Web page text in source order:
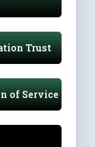
Trust
of Service